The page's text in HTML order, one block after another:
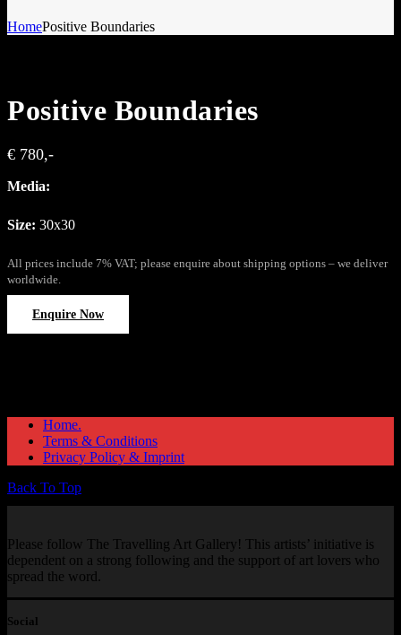
HomePositive Boundaries
Positive Boundaries
€ 780,-
Media:
Size: 30x30
All prices include 7% VAT; please enquire about shipping options – we deliver
worldwide.
Enquire Now
Home.
Terms & Conditions
Privacy Policy & Imprint
Back To Top
Please follow The Travelling Art Gallery! This artists’ initiative is
dependent on a strong following and the support of art lovers who
spread the word.
Social